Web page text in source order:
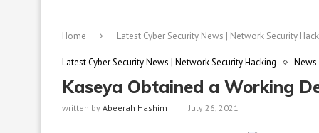
Home Latest Cyber Security News | Network Security
Latest Cyber Security News | Network Security Hacking News
Kaseya Obtained a Working
written by Abeerah Hashim July 26, 2021